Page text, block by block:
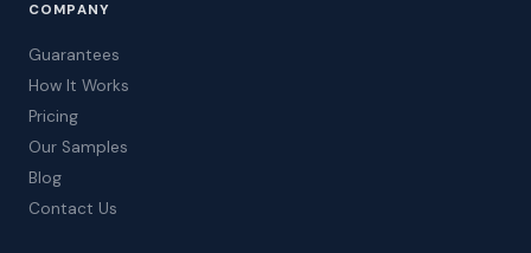
COMPANY
Guarantees
How It Works
Pricing
Our Samples
Blog
Contact Us